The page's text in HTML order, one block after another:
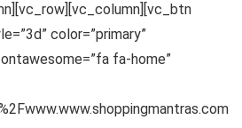
color=”primary”
fa-home”